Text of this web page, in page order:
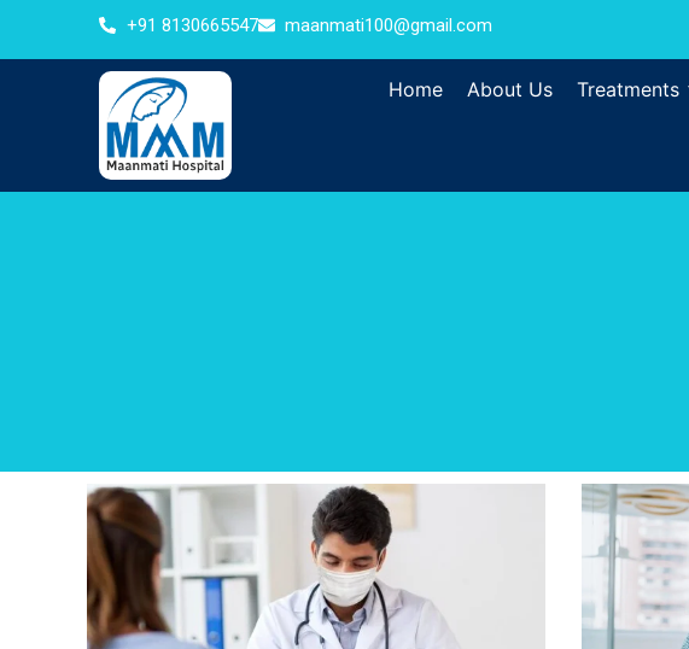
+91 8130665547 maanmati100@gmail.com
Home About Us Treatments